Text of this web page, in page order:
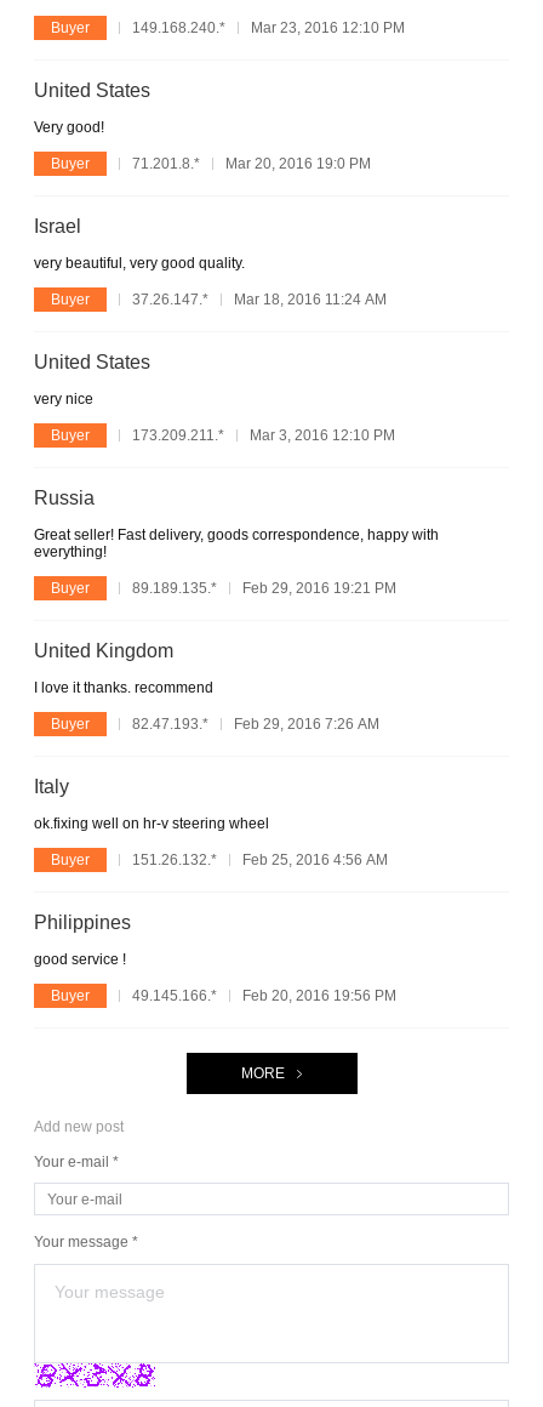
Buyer 149.168.240.* Mar 23, 2016 12:10 PM
United States
Very good!
Buyer 71.201.8.* Mar 20, 2016 19:0 PM
Israel
very beautiful, very good quality.
Buyer 37.26.147.* Mar 18, 2016 11:24 AM
United States
very nice
Buyer 173.209.211.* Mar 3, 2016 12:10 PM
Russia
Great seller! Fast delivery, goods correspondence, happy with
everything!
Buyer 89.189.135.* Feb 29, 2016 19:21 PM
United Kingdom
I love it thanks. recommend
Buyer 82.47.193.* Feb 29, 2016 7:26 AM
Italy
ok.fixing well on hr-v steering wheel
Buyer 151.26.132.* Feb 25, 2016 4:56 AM
Philippines
good service !
Buyer 49.145.166.* Feb 20, 2016 19:56 PM
MORE
Add new post
Your e-mail *
Your message *